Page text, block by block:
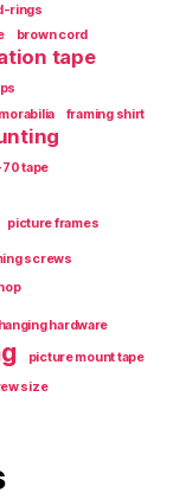
rings
brown cord
tape
framing shirt
tape
picture frames
screws
hardware
picture mount tape
size